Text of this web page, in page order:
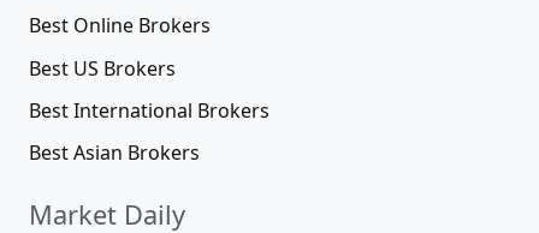
Best Online Brokers
Best US Brokers
Best International Brokers
Best Asian Brokers
Market Daily